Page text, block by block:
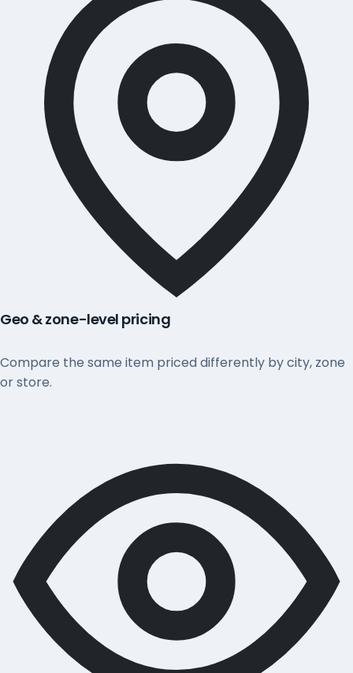
Geo & zone-level pricing
Compare the same item priced differently by city, zone
or store.